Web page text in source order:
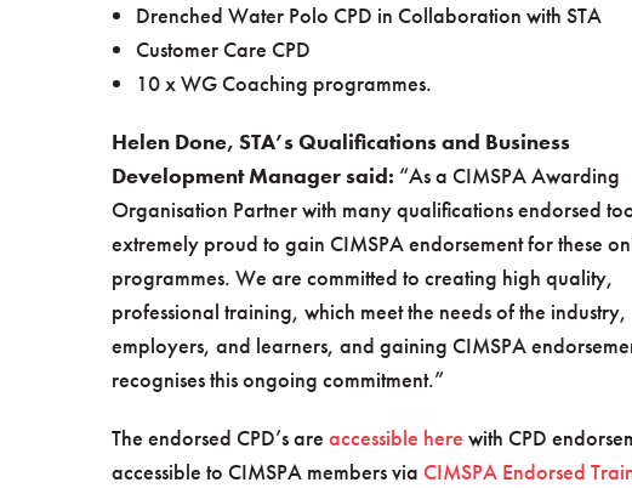
Drenched Water Polo CPD in Collaboration with STA
Customer Care CPD
10 x WG Coaching programmes.
Helen Done, STA’s Qualifications and Business
Development Manager said: “As a CIMSPA Awarding
Organisation Partner with many qualifications endorsed
extremely proud to gain CIMSPA endorsement for these
programmes. We are committed to creating high quality,
professional training, which meet the needs of the industry,
employers, and learners, and gaining CIMSPA
recognises this ongoing commitment.”
The endorsed CPD’s are accessible here with CPD
accessible to CIMSPA members via CIMSPA Endorsed